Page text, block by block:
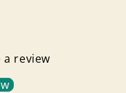
review